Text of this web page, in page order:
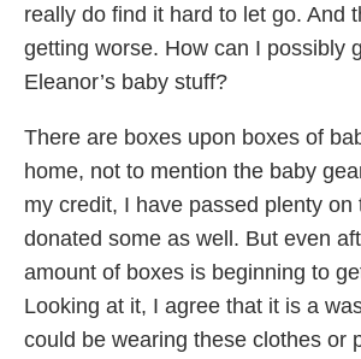
really do find it hard to let go. And
getting worse. How can I possibly
Eleanor’s baby stuff?
There are boxes upon boxes of
home, not to mention the baby
my credit, I have passed plenty on
donated some as well. But even
amount of boxes is beginning to
Looking at it, I agree that it is a
could be wearing these clothes or